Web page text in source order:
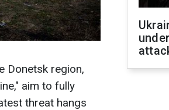
Donetsk region,
aim to fully
threat hangs